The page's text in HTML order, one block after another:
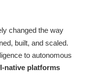
changed the way
built, and scaled.
to autonomous
native platforms